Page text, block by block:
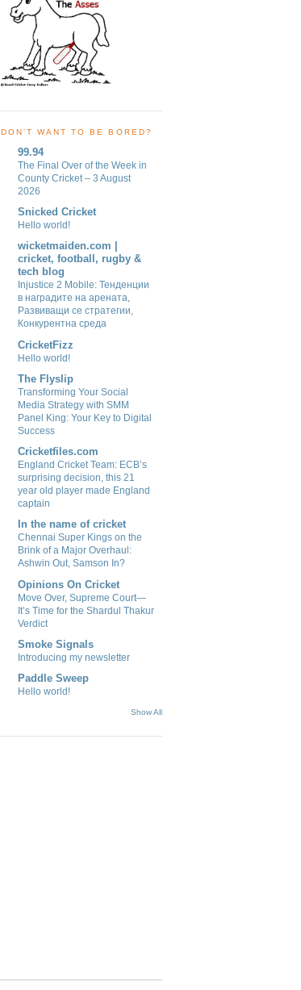
DON'T WANT TO BE BORED?
99.94
The Final Over of the Week in
County Cricket – 3 August
2026
Snicked Cricket
Hello world!
wicketmaiden.com |
cricket, football, rugby &
tech blog
Injustice 2 Mobile: Тенденции
в наградите на арената,
Развиващи се стратегии,
Конкурентна среда
CricketFizz
Hello world!
The Flyslip
Transforming Your Social
Media Strategy with SMM
Panel King: Your Key to Digital
Success
Cricketfiles.com
England Cricket Team: ECB’s
surprising decision, this 21
year old player made England
captain
In the name of cricket
Chennai Super Kings on the
Brink of a Major Overhaul:
Ashwin Out, Samson In?
Opinions On Cricket
Move Over, Supreme Court—
It’s Time for the Shardul Thakur
Verdict
Smoke Signals
Introducing my newsletter
Paddle Sweep
Hello world!
Show All